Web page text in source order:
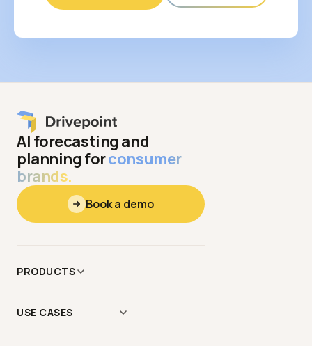
AI forecasting and
planning forconsumer
brands.
Book a demo
PRODUCTS
USE CASES